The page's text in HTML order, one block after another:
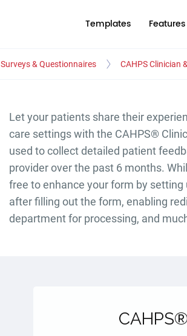
Templates Features
Surveys & Questionnaires CAHPS Clinician
Let your patients share their
care settings with the CAHPS®
used to collect detailed patient
provider over the past 6 months.
free to enhance your form by
after filling out the form, enabling
department for processing, and